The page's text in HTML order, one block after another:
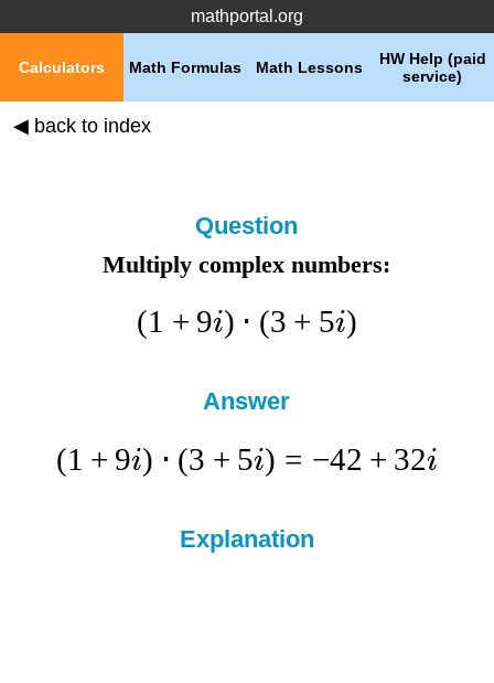
mathportal.org
HW Help (paid
service)
Math Lessons
Math Formulas
Calculators
◀ back to index
Question
Multiply complex numbers:
(1 + 9i) ⋅ (3 + 5i)
Answer
(1 + 9i) ⋅ (3 + 5i) = −42 + 32i
Explanation